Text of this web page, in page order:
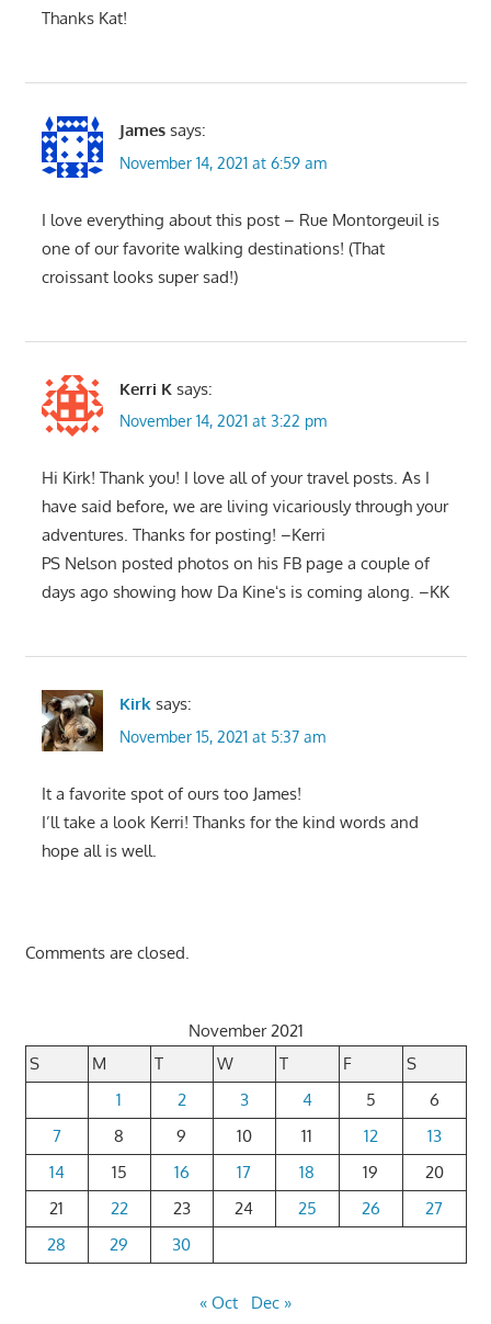
Thanks Kat!
James says:
November 14, 2021 at 6:59 am
I love everything about this post – Rue Montorgeuil is
one of our favorite walking destinations! (That
croissant looks super sad!)
Kerri K says:
November 14, 2021 at 3:22 pm
Hi Kirk! Thank you! I love all of your travel posts. As I
have said before, we are living vicariously through your
adventures. Thanks for posting! –Kerri
PS Nelson posted photos on his FB page a couple of
days ago showing how Da Kineʻs is coming along. –KK
Kirk says:
November 15, 2021 at 5:37 am
It a favorite spot of ours too James!
I’ll take a look Kerri! Thanks for the kind words and
hope all is well.
Comments are closed.
November 2021
S
M T W T F
S
1
2 3 4 5
6
7
8 9 10 11 12
13
14
15 16 17 18 19
20
21
22 23 24 25 26
27
28
29 30
« Oct Dec »